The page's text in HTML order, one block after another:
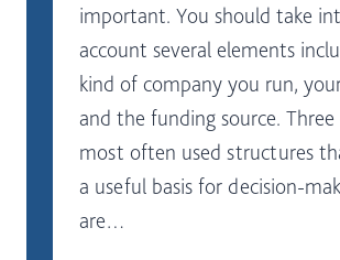
important. You should take
account several elements
kind of company you run,
and the funding source.
most often used structures
a useful basis for decision-
are…